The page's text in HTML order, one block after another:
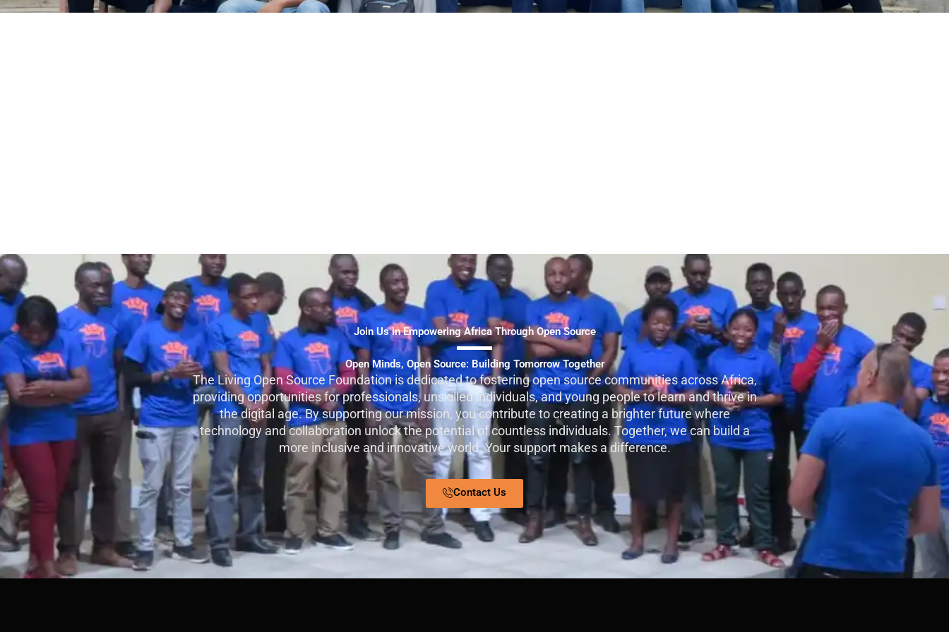
Join Us in Empowering Africa Through Open Source
Open Minds, Open Source: Building Tomorrow Together
The Living Open Source Foundation is dedicated to fostering open source communities across Africa,
providing opportunities for professionals, unskilled individuals, and young people to learn and thrive in
the digital age. By supporting our mission, you contribute to creating a brighter future where
technology and collaboration unlock the potential of countless individuals. Together, we can build a
more inclusive and innovative world. Your support makes a difference.
Contact Us